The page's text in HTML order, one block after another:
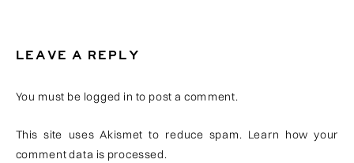
LEAVE A REPLY
You must be logged in to post a comment.
This site uses Akismet to reduce spam. Learn how your
comment data is processed.